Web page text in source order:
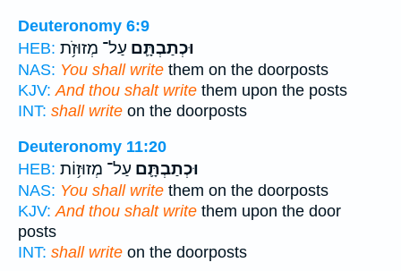
Deuteronomy 6:9
HEB:
וּכְתַבְתָּ֛ם עַל־ מְזוּזֹ֥ת
NAS: You shall write them on the doorposts
KJV: And thou shalt write them upon the posts
INT: shall write on the doorposts
Deuteronomy 11:20
HEB:
וּכְתַבְתָּ֛ם עַל־ מְזוּז֥וֹת
NAS: You shall write them on the doorposts
KJV: And thou shalt write them upon the door
posts
INT: shall write on the doorposts